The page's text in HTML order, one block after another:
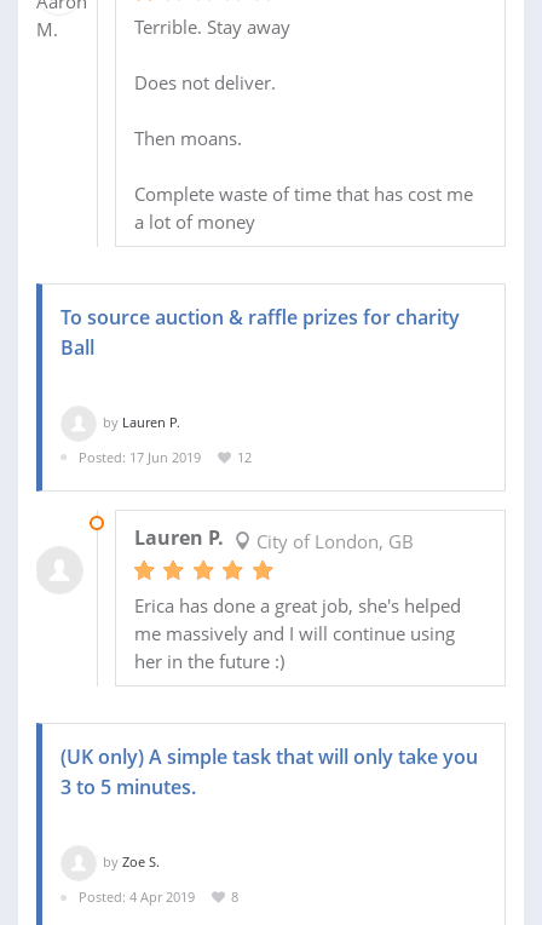
Terrible. Stay away
Does not deliver.
Then moans.
Complete waste of time that has cost me
a lot of money
To source auction & raffle prizes for charity
Ball
by Lauren P.
Posted: 17 Jun 2019
12
Lauren P. City of London, GB
Erica has done a great job, she's helped
me massively and I will continue using
her in the future :)
(UK only) A simple task that will only take you
3 to 5 minutes.
by Zoe S.
Posted: 4 Apr 2019
8